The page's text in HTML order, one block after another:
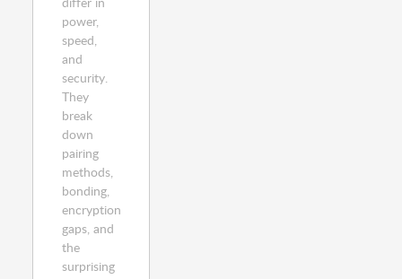
power,
speed,
and
security.
They
break
down
pairing
methods,
bonding,
encryption
gaps, and
the
surprising